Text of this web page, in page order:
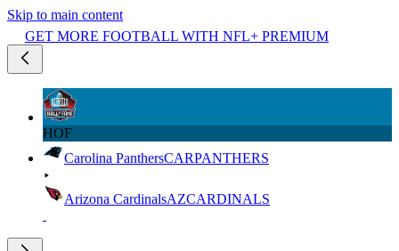
Skip to main content
GET MORE FOOTBALL WITH NFL+ PREMIUM
HOF
Carolina PanthersCARPANTHERS
Arizona CardinalsAZCARDINALS